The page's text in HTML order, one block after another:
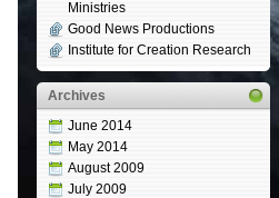
Ministries
Good News Productions
Institute for Creation Research
Archives
June 2014
May 2014
August 2009
July 2009